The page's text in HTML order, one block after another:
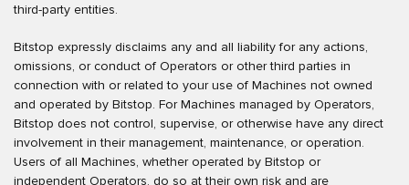
third-party entities.
Bitstop expressly disclaims any and all liability for any actions,
omissions, or conduct of Operators or other third parties in
connection with or related to your use of Machines not owned
and operated by Bitstop. For Machines managed by Operators,
Bitstop does not control, supervise, or otherwise have any direct
involvement in their management, maintenance, or operation.
Users of all Machines, whether operated by Bitstop or
independent Operators, do so at their own risk and are